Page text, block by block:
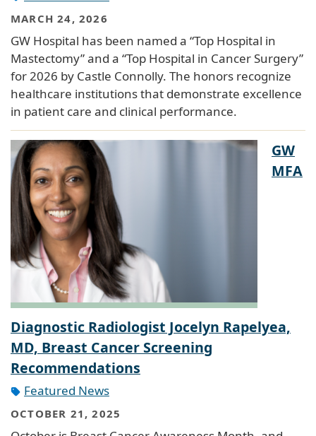
MARCH 24, 2026
GW Hospital has been named a “Top Hospital in
Mastectomy” and a “Top Hospital in Cancer Surgery”
for 2026 by Castle Connolly. The honors recognize
healthcare institutions that demonstrate excellence
in patient care and clinical performance.
GW
MFA
Diagnostic Radiologist Jocelyn Rapelyea,
MD, Breast Cancer Screening
Recommendations
Featured News
OCTOBER 21, 2025